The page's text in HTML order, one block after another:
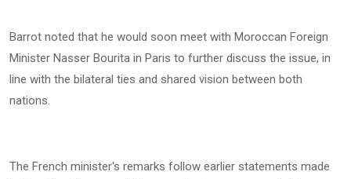
Barrot noted that he would soon meet with Moroccan Foreign
Minister Nasser Bourita in Paris to further discuss the issue, in
line with the bilateral ties and shared vision between both
nations.
The French minister's remarks follow earlier statements made